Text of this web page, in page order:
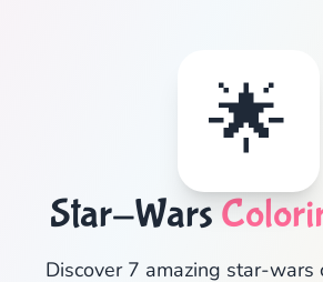
🌟
Star-Wars
Discover 7 amazing star-wars